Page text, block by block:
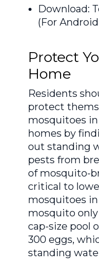
Download:
(For
Protect
Home
Residents
protect
mosquitoes
homes by
out standing
pests from
of mosquito-
critical to
mosquitoes
mosquito
cap-size pool
300 eggs,
standing